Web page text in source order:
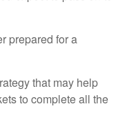
prepared for a
that may help
to complete all the